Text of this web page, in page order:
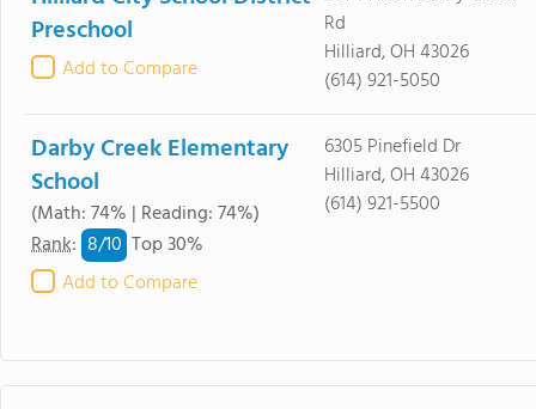
Preschool
Add to Compare
Rd
Hilliard, OH 43026
(614) 921-5050
Darby Creek Elementary
School
(Math: 74% | Reading: 74%)
Rank: 8/10 Top 30%
Add to Compare
6305 Pinefield Dr
Hilliard, OH 43026
(614) 921-5500